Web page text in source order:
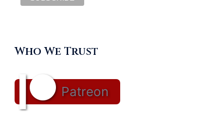
Who We Trust
Patreon